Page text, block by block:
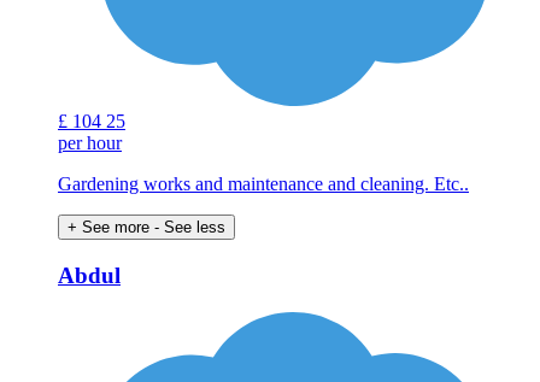
£ 104 25
per hour
Gardening works and maintenance and cleaning. Etc..
+ See more - See less
Abdul